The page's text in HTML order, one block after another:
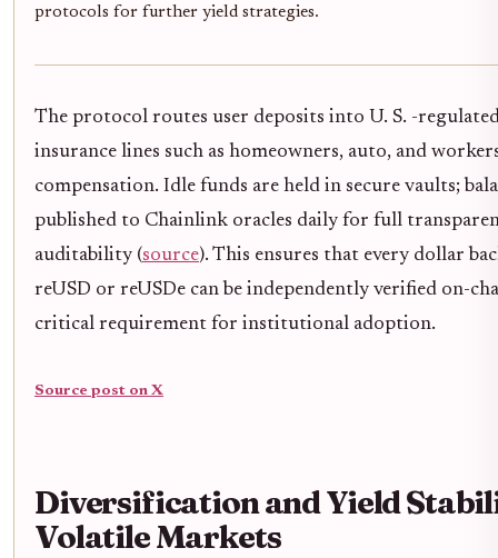
protocols for further yield strategies.
The protocol routes user deposits into U. S. -
insurance lines such as homeowners, auto, and
compensation. Idle funds are held in secure vaults;
published to Chainlink oracles daily for full
auditability (source). This ensures that every dollar
reUSD or reUSDe can be independently verified on-
critical requirement for institutional adoption.
Source post on X
Diversification and Yield
Volatile Markets